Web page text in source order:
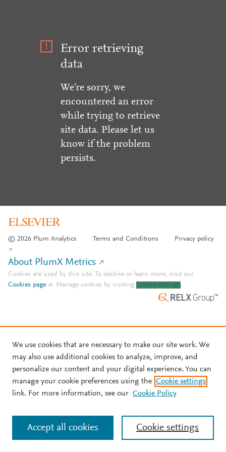
Error retrieving
data
We're sorry, we
encountered an error
while trying to retrieve
site data. Please let us
know if the problem
persists.
© 2026 Plum Analytics Terms and Conditions Privacy policy
About PlumX Metrics
Cookies are used by this site. To decline or learn more, visit our
Cookies page
. Manage cookies by visiting Cookie settings.
We use cookies that are necessary to make our site work. We
may also use additional cookies to analyze, improve, and
personalize our content and your digital experience. You can
manage your cookie preferences using the Cookie settings
link. For more information, see our Cookie Policy
Cookie settings
Accept all cookies